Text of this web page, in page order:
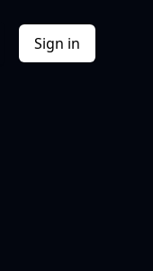
Sign in